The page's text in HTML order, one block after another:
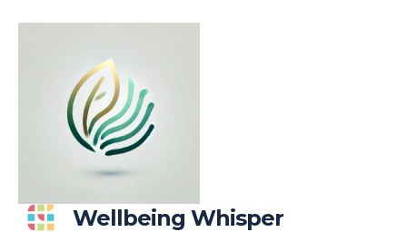
Wellbeing Whisper